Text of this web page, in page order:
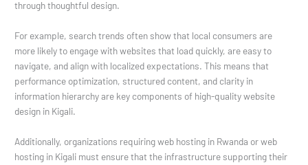
through thoughtful design.
For example, search trends often show that local consumers are
more likely to engage with websites that load quickly, are easy to
navigate, and align with localized expectations. This means that
performance optimization, structured content, and clarity in
information hierarchy are key components of high-quality website
design in Kigali.
Additionally, organizations requiring web hosting in Rwanda or web
hosting in Kigali must ensure that the infrastructure supporting their